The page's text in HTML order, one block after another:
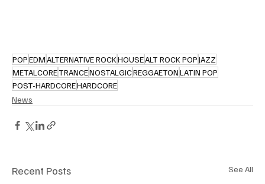
POPEDMALTERNATIVE ROCKHOUSEALT ROCK POPJAZZ
METALCORETRANCENOSTALGICREGGAETONLATIN POP
POST-HARDCOREHARDCORE
News
Recent Posts See All